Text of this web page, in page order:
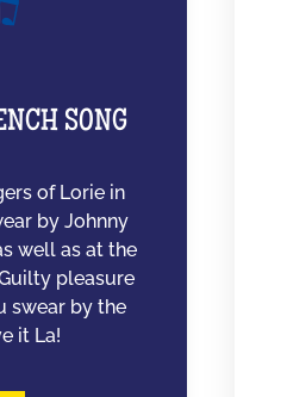
SONG
of Lorie in
by Johnny
well as at the
pleasure
swear by the
it La!